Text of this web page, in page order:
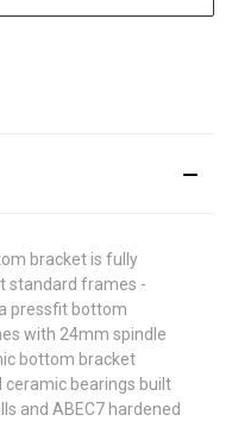
bracket is fully
standard frames -
pressfit bottom
with 24mm spindle
bottom bracket
ceramic bearings built
and ABEC7 hardened